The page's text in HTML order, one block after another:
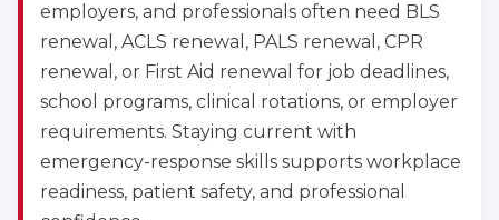
employers, and professionals often need BLS
renewal, ACLS renewal, PALS renewal, CPR
renewal, or First Aid renewal for job deadlines,
school programs, clinical rotations, or employer
requirements. Staying current with
emergency-response skills supports workplace
readiness, patient safety, and professional